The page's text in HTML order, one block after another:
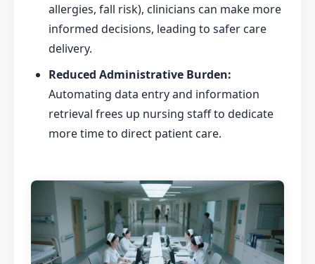
allergies, fall risk), clinicians can make more
informed decisions, leading to safer care
delivery.
Reduced Administrative Burden:
Automating data entry and information
retrieval frees up nursing staff to dedicate
more time to direct patient care.